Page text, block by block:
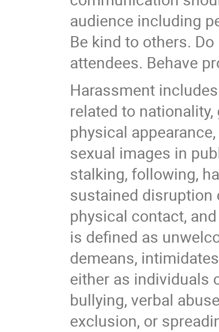
audience including
Be kind to others.
attendees. Behave
Harassment
related to
physical
sexual images in
stalking, following,
sustained disruption
physical contact,
is defined as
demeans,
either as individuals
bullying, verbal
exclusion, or